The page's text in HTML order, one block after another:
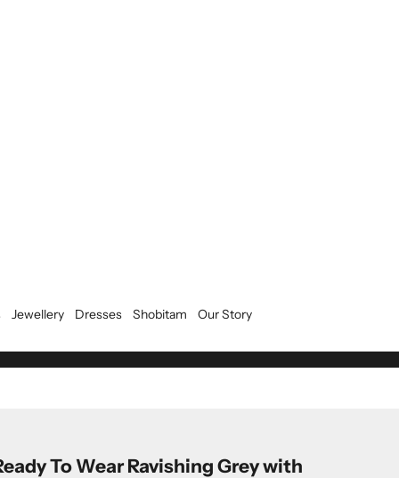
Jewellery Dresses Shobitam Our Story
To Wear Ravishing Grey with